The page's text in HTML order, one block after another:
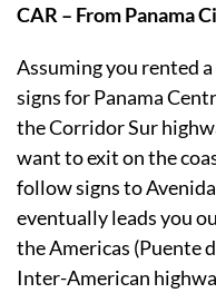
CAR – From Panama
Assuming you rented
signs for Panama
the Corridor Sur
want to exit on the
follow signs to
eventually leads you
the Americas (Puente
Inter-American